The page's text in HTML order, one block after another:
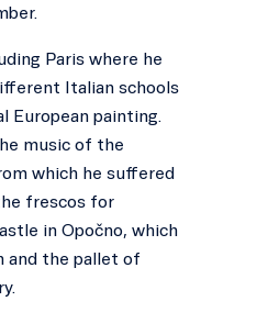
Paris where he
Italian schools
European painting.
music of the
which he suffered
frescos for
in Opočno, which
and the pallet of